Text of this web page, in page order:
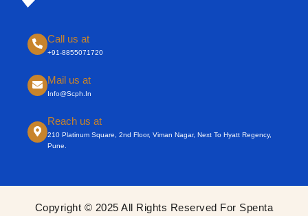
Call us at
+91-8855071720
Mail us at
Info@scph.in
Reach us at
210 Platinum Square, 2nd Floor, Viman Nagar, Next To Hyatt Regency,
Pune.
Copyright © 2025 All Rights Reserved For Spenta